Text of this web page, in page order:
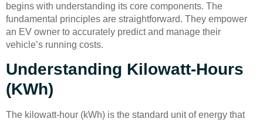
begins with understanding its core components. The
fundamental principles are straightforward. They empower
an EV owner to accurately predict and manage their
vehicle’s running costs.
Understanding Kilowatt-Hours
(kWh)
The kilowatt-hour (kWh) is the standard unit of energy that